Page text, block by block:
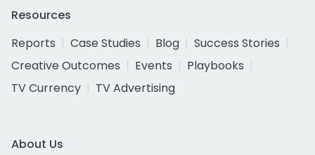
Resources
Reports
Case Studies Blog
Success Stories
Creative Outcomes
Events
Playbooks
TV Currency
TV Advertising
About Us